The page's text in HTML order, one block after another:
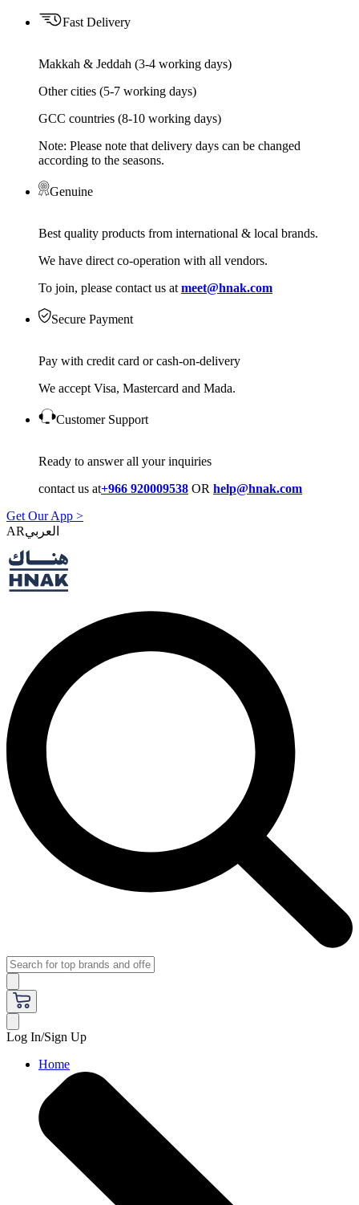
Fast Delivery
Makkah & Jeddah (3-4 working days)
Other cities (5-7 working days)
GCC countries (8-10 working days)
Note: Please note that delivery days can be changed
according to the seasons.
Genuine
Best quality products from international & local brands.
We have direct co-operation with all vendors.
To join, please contact us at meet@hnak.com
Secure Payment
Pay with credit card or cash-on-delivery
We accept Visa, Mastercard and Mada.
Customer Support
Ready to answer all your inquiries
contact us at+966 920009538 OR help@hnak.com
Get Our App >
AR
Log In/Sign Up
Home